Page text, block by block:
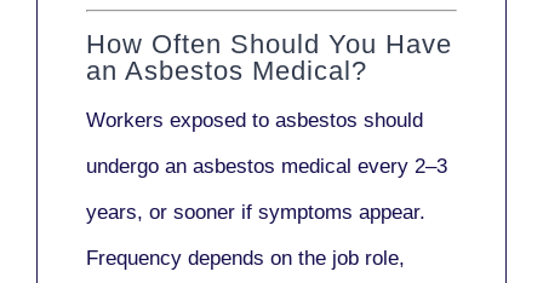
How Often Should You Have
an Asbestos Medical?
Workers exposed to asbestos should
undergo an asbestos medical every 2–3
years, or sooner if symptoms appear.
Frequency depends on the job role,